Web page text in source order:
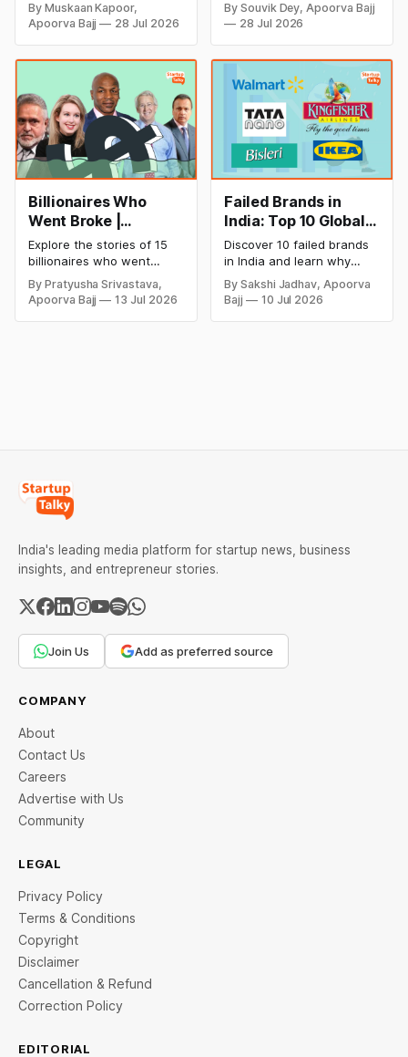
Dhoni has invested in and
discover how Captain Cool
cricket in 2026.
By Muskaan Kapoor,
Apoorva Bajj
28 Jul 2026
2026
monthly income potential,
successful and profitable
salon with ease.
By Souvik Dey, Apoorva Bajj
28 Jul 2026
Billionaires Who
Went Broke |
Bankrupt Billionaires
Explore the stories of 15
billionaires who went
bankrupt or lost their
fortunes due to debt,
fraud, failed investments,
By Pratyusha Srivastava,
Apoorva Bajj
13 Jul 2026
Failed Brands in
India: Top 10 Global
Business Failures
and Lessons
Discover 10 failed brands
in India and learn why
even well-known
companies like Kingfisher
Airlines, Chevrolet,
By Sakshi Jadhav, Apoorva
Bajj
10 Jul 2026
India's leading media platform for startup news, business
insights, and entrepreneur stories.
Join Us Add as preferred source
COMPANY
About
Contact Us
Careers
Advertise with Us
Community
LEGAL
Privacy Policy
Terms & Conditions
Copyright
Disclaimer
Cancellation & Refund
Correction Policy
EDITORIAL